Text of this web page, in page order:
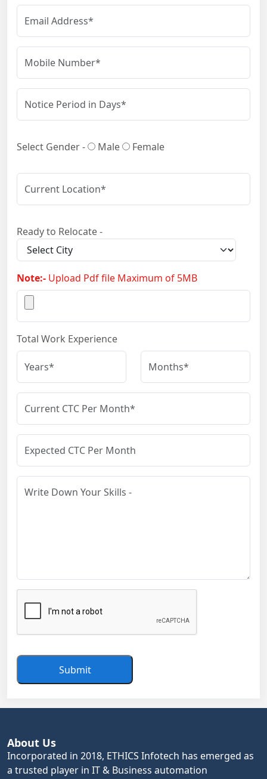
Select Gender - Male Female
Ready to Relocate -
Note:- Upload Pdf file Maximum of 5MB
Total Work Experience
Submit
About Us
Incorporated in 2018, ETHICS Infotech has emerged as
a trusted player in IT & Business automation